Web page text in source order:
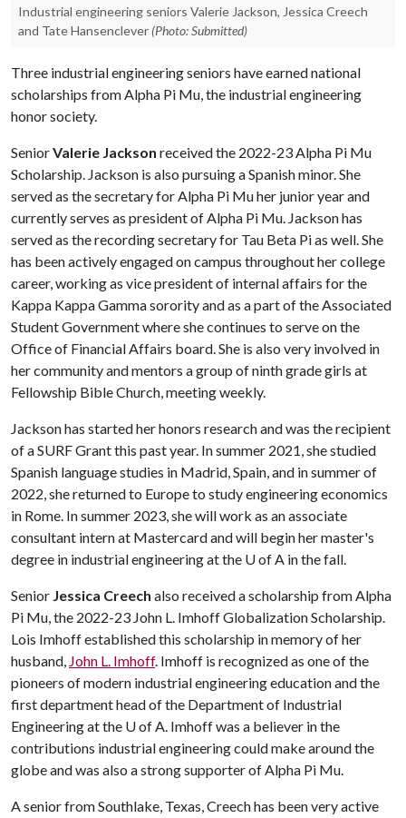
Industrial engineering seniors Valerie Jackson, Jessica Creech
and Tate Hansenclever (Photo: Submitted)
Three industrial engineering seniors have earned national
scholarships from Alpha Pi Mu, the industrial engineering
honor society.
SeniorValerie Jackson received the 2022-23 Alpha Pi Mu
Scholarship. Jackson is also pursuing a Spanish minor. She
served as the secretary for Alpha Pi Mu her junior year and
currently serves as president of Alpha Pi Mu. Jackson has
served as the recording secretary for Tau Beta Pi as well. She
has been actively engaged on campus throughout her college
career, working as vice president of internal affairs for the
Kappa Kappa Gamma sorority and as a part of the Associated
Student Government where she continues to serve on the
Office of Financial Affairs board. She is also very involved in
her community and mentors a group of ninth grade girls at
Fellowship Bible Church, meeting weekly.
Jackson has started her honors research and was the recipient
of a SURF Grant this past year. In summer 2021, she studied
Spanish language studies in Madrid, Spain, and in summer of
2022, she returned to Europe to study engineering economics
in Rome. In summer 2023, she will work as an associate
consultant intern at Mastercard and will begin her master's
degree in industrial engineering at the U of A in the fall.
Senior Jessica Creech also received a scholarship from Alpha
Pi Mu, the 2022-23 John L. Imhoff Globalization Scholarship.
Lois Imhoff established this scholarship in memory of her
husband, John L. Imhoff. Imhoff is recognized as one of the
pioneers of modern industrial engineering education and the
first department head of the Department of Industrial
Engineering at the U of A. Imhoff was a believer in the
contributions industrial engineering could make around the
globe and was also a strong supporter of Alpha Pi Mu.
A senior from Southlake, Texas, Creech has been very active